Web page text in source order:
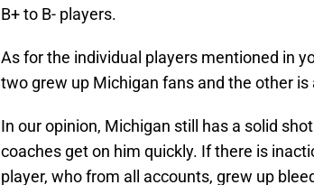
B+ to B- players.
As for the individual players mentioned in
two grew up Michigan fans and the other is
In our opinion, Michigan still has a solid
coaches get on him quickly. If there is
player, who from all accounts, grew up